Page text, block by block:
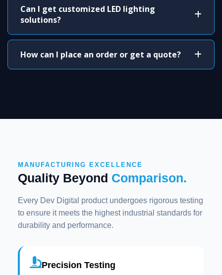
Can I get customized LED lighting
solutions?
How can I place an order or get a quote?
MANUFACTURING EXCELLENCE
Quality Beyond Comparison.
Every Dev Digital product undergoes rigorous testing
to ensure it meets the highest industrial standards for
durability and performance.
Precision Testing